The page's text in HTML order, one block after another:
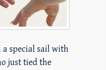
a special sail with
just tied the